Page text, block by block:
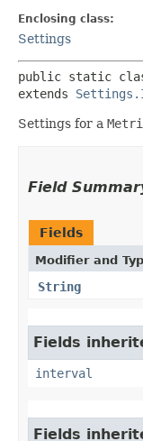
Enclosing class:
Settings
public static
extends
Settings for a
Field
Fields
Modifier and
String
Fields
interval
Fields